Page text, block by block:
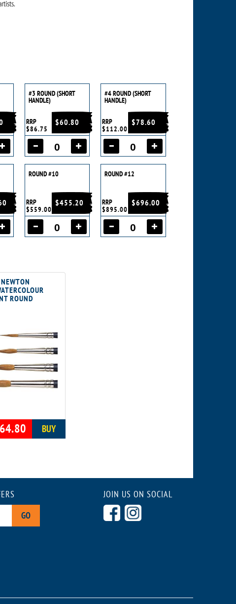
#3 ROUND (SHORT
HANDLE)
$60.80
RRP
$86.75
#4 ROUND (SHORT
HANDLE)
$78.60
RRP
$112.00
ROUND #10
$455.20
RRP
$559.00
ROUND #12
$696.00
RRP
$895.00
ROUND
BUY
GO
JOIN US ON SOCIAL